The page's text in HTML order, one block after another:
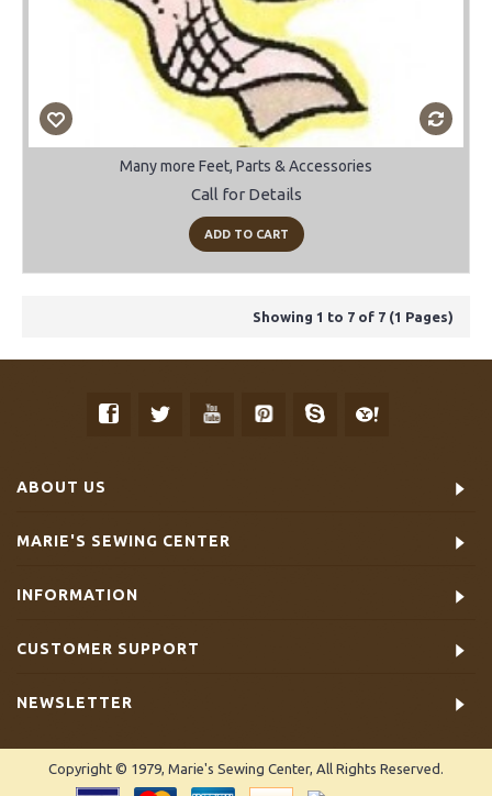
Many more Feet, Parts & Accessories
Call for Details
ADD TO CART
Showing 1 to 7 of 7 (1 Pages)
ABOUT US
MARIE'S SEWING CENTER
INFORMATION
CUSTOMER SUPPORT
NEWSLETTER
Copyright © 1979, Marie's Sewing Center, All Rights Reserved.